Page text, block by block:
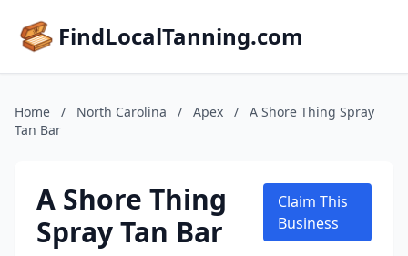
FindLocalTanning.com
Home / North Carolina / Apex /
A Shore Thing Spray
Tan Bar
A Shore Thing
Spray Tan Bar
Claim This
Business